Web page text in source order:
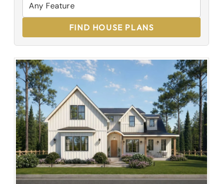
FIND HOUSE PLANS